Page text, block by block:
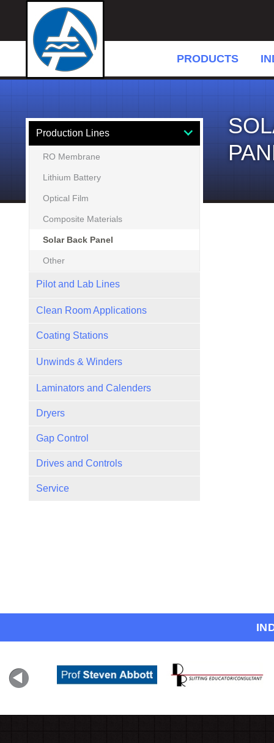
PRODUCTS
Production Lines
RO Membrane
Lithium Battery
Optical Film
Composite Materials
Solar Back Panel
Other
Pilot and Lab Lines
Versa Pilot Coaters
Clean Room Applications
Coating Stations
Slot Die
Rod
Unwinds & Winders
Cantilevered
Laminators and Calenders
Dryers
Gap Control
Drives and Controls
Service